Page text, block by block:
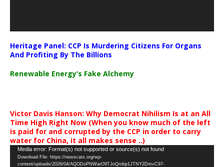
Heritage Panel: CCP Is Murdering Citizens For Organs
And Profiting By The Billions
Renewable Energy’s Fake Alchemy
Victor Davis Hanson: Why Democrat Nihilism Is at an All
Time High Right Now (When you know much of the left
is paid for and corrupted by the CCP in order to carry
water for China, it all makes sense ..)
Video
Player
Media error: Format(s) not supported or source(s) not found
Download File: https://newscats.org/wp-
content/uploads/2026/04/AQODoPNWarO9TJoQrobp1JTNY2DmvC97-